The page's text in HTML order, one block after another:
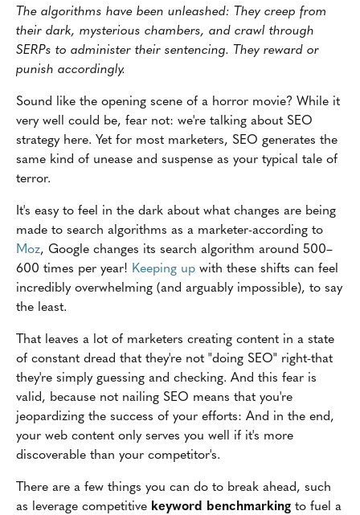
The algorithms have been unleashed: They creep from
their dark, mysterious chambers, and crawl through
SERPs to administer their sentencing. They reward or
punish accordingly.
Sound like the opening scene of a horror movie? While it
very well could be, fear not: we're talking about SEO
strategy here. Yet for most marketers, SEO generates the
same kind of unease and suspense as your typical tale of
terror.
It's easy to feel in the dark about what changes are being
made to search algorithms as a marketer-according to
Moz, Google changes its search algorithm around 500–
600 times per year! Keeping up with these shifts can feel
incredibly overwhelming (and arguably impossible), to say
the least.
That leaves a lot of marketers creating content in a state
of constant dread that they're not "doing SEO" right-that
they're simply guessing and checking. And this fear is
valid, because not nailing SEO means that you're
jeopardizing the success of your efforts: And in the end,
your web content only serves you well if it's more
discoverable than your competitor's.
There are a few things you can do to break ahead, such
as leverage competitive keyword benchmarking to fuel a